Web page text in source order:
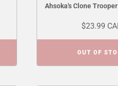
Ahsoka's Clone
$23.99
OUT OF